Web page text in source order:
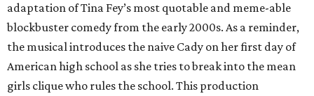
adaptation of Tina Fey’s most quotable and meme-able
blockbuster comedy from the early 2000s. As a reminder,
the musical introduces the naive Cady on her first day of
American high school as she tries to break into the mean
girls clique who rules the school. This production